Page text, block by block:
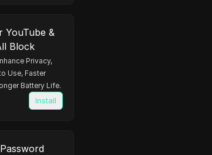
YouTube &
Block
Privacy,
Use, Faster
Battery Life.
Install